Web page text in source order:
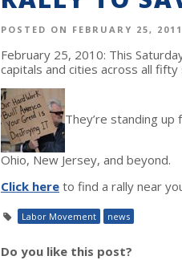
POSTED ON FEBRUARY 25, 2011
February 25, 2010: This
capitals and cities across all
They’re standing
Ohio, New Jersey, and beyond.
Click here to find a rally near
Labor Movement news
Do you like this post?